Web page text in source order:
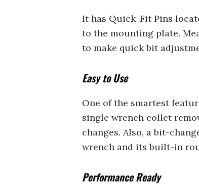
It has Quick-Fit Pins
to the mounting plate.
to make quick bit
Easy to Use
One of the smartest
single wrench collet
changes. Also, a bit-
wrench and its built-in
Performance Ready